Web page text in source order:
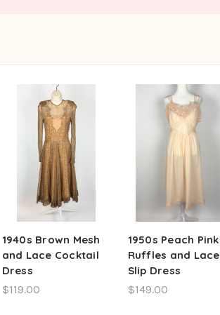
1940s Brown Mesh
and Lace Cocktail
Dress
$119.00
1950s Peach Pink
Ruffles and Lace
Slip Dress
$149.00